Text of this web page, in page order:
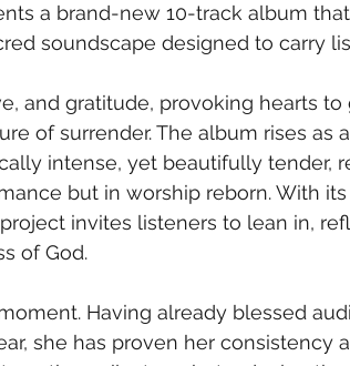
a brand-new 10-track album
soundscape designed to carry
and gratitude, provoking hearts to
of surrender. The album rises as
intense, yet beautifully tender,
but in worship reborn. With
invites listeners to lean in,
of God.
Having already blessed
she has proven her consistency